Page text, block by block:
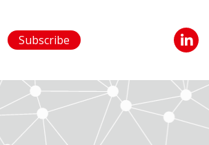
Subscribe